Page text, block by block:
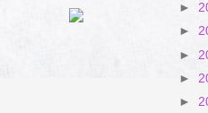
►
►
►
►
►